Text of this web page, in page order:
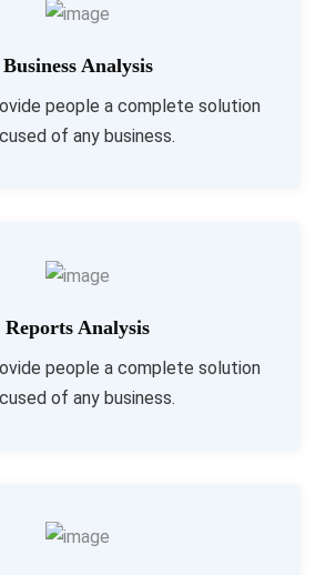
Business Analysis
people a complete solution
of any business.
Reports Analysis
people a complete solution
of any business.